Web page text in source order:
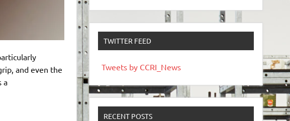
and even the
a
TWITTER FEED
Tweets by CCRI_News
RECENT POSTS